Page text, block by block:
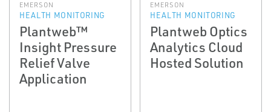
EMERSON
HEALTH MONITORING
Plantweb™
Insight Pressure
Relief Valve
Application
EMERSON
HEALTH MONITORING
Plantweb Optics
Analytics Cloud
Hosted Solution